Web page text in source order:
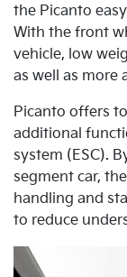
the Picanto
With the front
vehicle, low
as well as more
Picanto offers
additional
system (ESC).
segment car,
handling and
to reduce